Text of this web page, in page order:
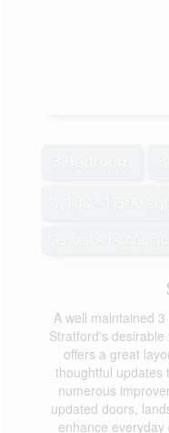
A well maintained
Stratford's
offers a great
thoughtful updates
numerous
updated doors,
enhance